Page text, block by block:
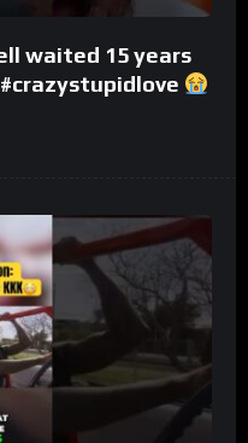
waited 15 years